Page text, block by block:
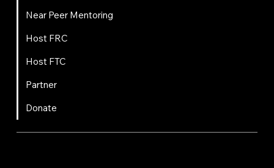
Near Peer Mentoring
Host FRC
Host FTC
Partner
Donate